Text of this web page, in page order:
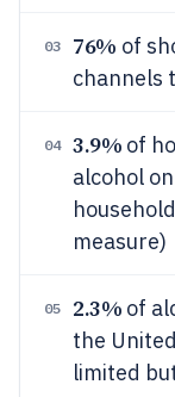
03 76% of
channels
04 3.9% of
alcohol
measure)
05 2.3% of
the
limited